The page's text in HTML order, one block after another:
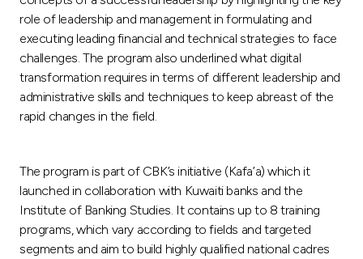
role of leadership and management in formulating and
executing leading financial and technical strategies to face
challenges. The program also underlined what digital
transformation requires in terms of different leadership and
administrative skills and techniques to keep abreast of the
rapid changes in the field.
The program is part of CBK’s initiative (Kafa’a) which it
launched in collaboration with Kuwaiti banks and the
Institute of Banking Studies. It contains up to 8 training
programs, which vary according to fields and targeted
segments and aim to build highly qualified national cadres